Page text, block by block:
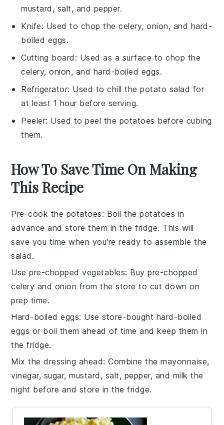
mustard, salt, and pepper.
Knife: Used to chop the celery, onion, and hard-
boiled eggs.
Cutting board : Used as a surface to chop the
celery, onion, and hard-boiled eggs.
Refrigerator: Used to chill the potato salad for
at least 1 hour before serving.
Peeler: Used to peel the potatoes before cubing
them.
How To Save Time On Making
This Recipe
Pre-cook the potatoes: Boil thepotatoes in
advance and store them in the fridge. This will
save you time when you're ready to assemble the
salad .
Use pre-chopped vegetables: Buy pre-chopped
celery and onion from the store to cut down on
prep time.
Hard-boiled eggs: Use store-bought hard-boiled
eggs or boil them ahead of time and keep them in
the fridge.
Mix the dressing ahead: Combine themayonnaise,
vinegar, sugar,mustard , salt, pepper, and milk the
night before and store in the fridge.